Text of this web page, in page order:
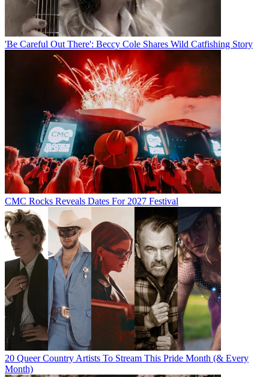
'Be Careful Out There': Beccy Cole Shares Wild Catfishing Story
CMC Rocks Reveals Dates For 2027 Festival
20 Queer Country Artists To Stream This Pride Month (& Every
Month)